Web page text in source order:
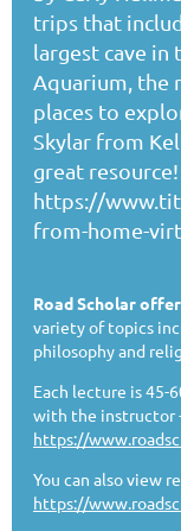
trips that
largest cave in
Aquarium, the
places to
Skylar from
great resource!
https://
from-home-
Road Scholar
variety of topics
philosophy and
Each lecture is 45-
with the instructor
https://
You can also view
https://